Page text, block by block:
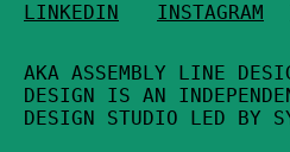
LINKEDIN
INSTAGRAM
AKA ASSEMBLY LINE
DESIGN IS AN
DESIGN STUDIO LED BY